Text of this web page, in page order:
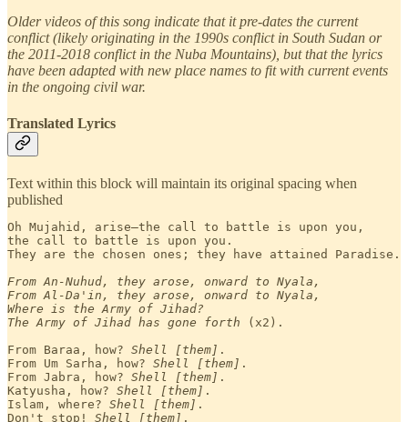
Older videos of this song indicate that it pre-dates the current
conflict (likely originating in the 1990s conflict in South Sudan or
the 2011-2018 conflict in the Nuba Mountains), but that the lyrics
have been adapted with new place names to fit with current events
in the ongoing civil war.
Translated Lyrics
Text within this block will maintain its original spacing when
published
Oh Mujahid, arise—the call to battle is upon you,
the call to battle is upon you.
They are the chosen ones; they have attained Paradise.
From An-Nuhud, they arose, onward to Nyala,
From Al-Da'in, they arose, onward to Nyala,
Where is the Army of Jihad?
The Army of Jihad has gone forth (x2).
From Baraa, how? Shell [them] .
From Um Sarha, how? Shell [them] .
From Jabra, how? Shell [them] .
Katyusha, how? Shell [them] .
Islam, where? Shell [them] .
Don't stop! Shell [them] .